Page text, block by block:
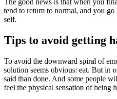
The good news is that when you
tend to return to normal, and you
self.
Tips to avoid getting
To avoid the downward spiral of
solution seems obvious: eat. But in
said than done. And some people
feel the physical sensation of being